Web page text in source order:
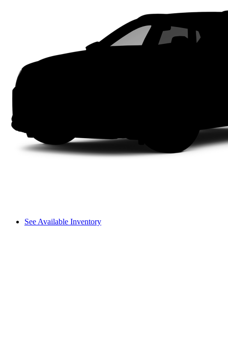
See Available Inventory